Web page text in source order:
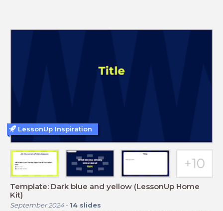
Template: Dark blue and yellow (LessonUp Home
Kit)
September 2024- 14 slides
LessonUp Inspiration